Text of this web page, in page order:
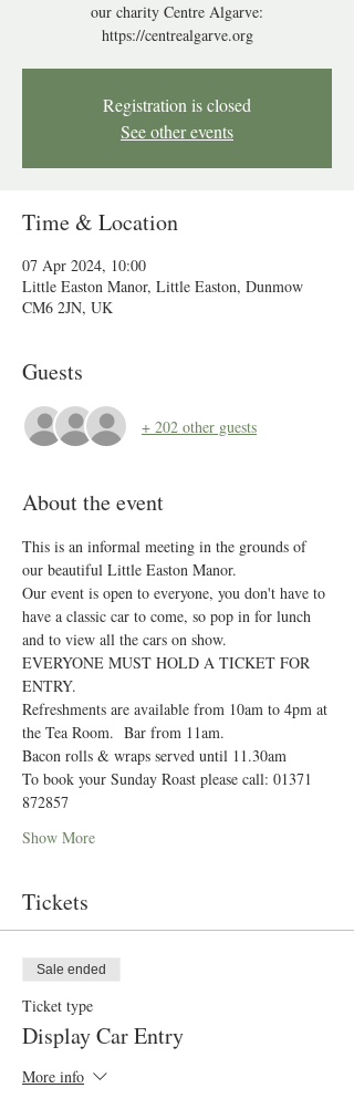
our charity Centre Algarve:
https://centrealgarve.org
Registration is closed
See other events
Time & Location
07 Apr 2024, 10:00
Little Easton Manor, Little Easton, Dunmow
CM6 2JN, UK
Guests
+ 202 other guests
About the event
This is an informal meeting in the grounds of
our beautiful Little Easton Manor.
Our event is open to everyone, you don't have to
have a classic car to come, so pop in for lunch
and to view all the cars on show.
EVERYONE MUST HOLD A TICKET FOR
ENTRY.
Refreshments are available from 10am to 4pm at
the Tea Room.  Bar from 11am.
Bacon rolls & wraps served until 11.30am
To book your Sunday Roast please call: 01371
872857
Show More
Tickets
Sale ended
Ticket type
Display Car Entry
More info